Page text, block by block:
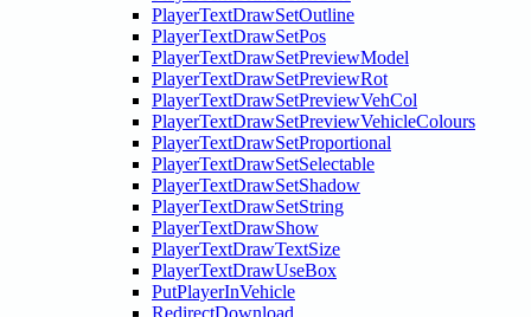
PlayerTextDrawSetOutline
PlayerTextDrawSetPos
PlayerTextDrawSetPreviewModel
PlayerTextDrawSetPreviewRot
PlayerTextDrawSetPreviewVehCol
PlayerTextDrawSetPreviewVehicleColours
PlayerTextDrawSetProportional
PlayerTextDrawSetSelectable
PlayerTextDrawSetShadow
PlayerTextDrawSetString
PlayerTextDrawShow
PlayerTextDrawTextSize
PlayerTextDrawUseBox
PutPlayerInVehicle
RedirectDownload